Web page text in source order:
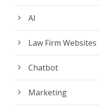
AI
Law Firm Websites
Chatbot
Marketing